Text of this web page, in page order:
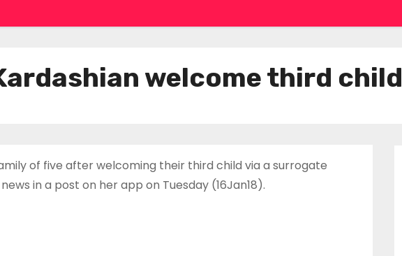
welcome third child
of five after welcoming their third child via a surrogate
in a post on her app on Tuesday (16Jan18).